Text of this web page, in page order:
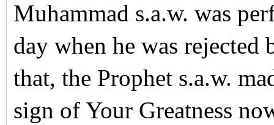
Muhammad s.a.w. was
day when he was
that, the Prophet s.a.w.
sign of Your Greatness